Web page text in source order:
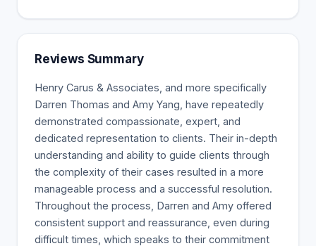
Melbourne, you can maximise the compensation
the process of making a claim with the TAC to
ensure that you get the legal support and guidance
you need.
Reviews Summary
Henry Carus & Associates, and more specifically
Darren Thomas and Amy Yang, have repeatedly
demonstrated compassionate, expert, and
dedicated representation to clients. Their in-depth
understanding and ability to guide clients through
the complexity of their cases resulted in a more
manageable process and a successful resolution.
Throughout the process, Darren and Amy offered
consistent support and reassurance, even during
difficult times, which speaks to their commitment